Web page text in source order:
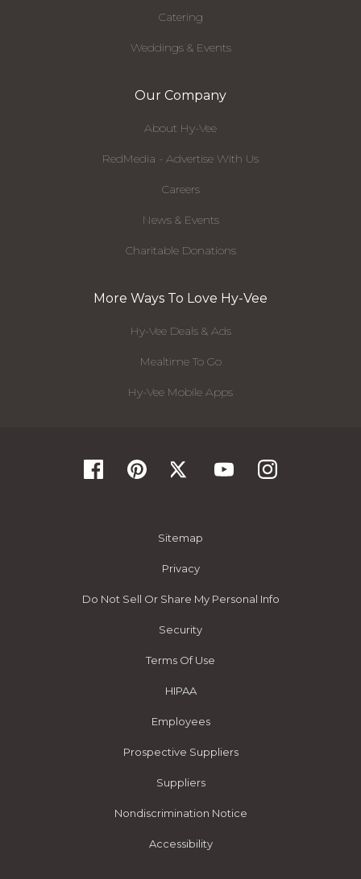
Catering
Weddings & Events
Our Company
About Hy-Vee
RedMedia - Advertise With Us
Careers
News & Events
Charitable Donations
More Ways To Love Hy-Vee
Hy-Vee Deals & Ads
Mealtime To Go
Hy-Vee Mobile Apps
Sitemap
Privacy
Do Not Sell Or Share My Personal Info
Security
Terms Of Use
HIPAA
Employees
Prospective Suppliers
Suppliers
Nondiscrimination Notice
Accessibility